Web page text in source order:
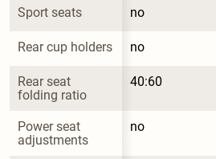
Sport seats no
Rear cup holders no
Rear seat
folding ratio
40:60
Power seat
adjustments
no